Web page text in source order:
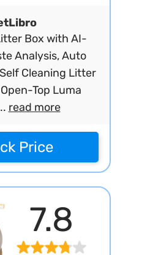
Box with AI-
Analysis, Auto
Cleaning Litter
Top Luma
read more
Price
7.8